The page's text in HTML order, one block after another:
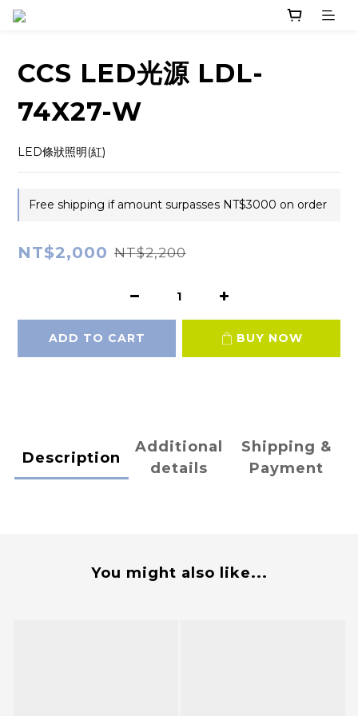
CCS LED光源 LDL-
74X27-W
LED條狀照明(紅)
Free shipping if amount surpasses NT$3000 on order
NT$2,000 NT$2,200
ADD TO CART BUY NOW
Description
Additional
details
Shipping &
Payment
You might also like...